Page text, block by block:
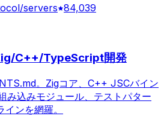
servers 84,039
C++/TypeScript開発
。Zigコア、C++ JSCバイン
み込みモジュール、テストパター
ンを網羅。